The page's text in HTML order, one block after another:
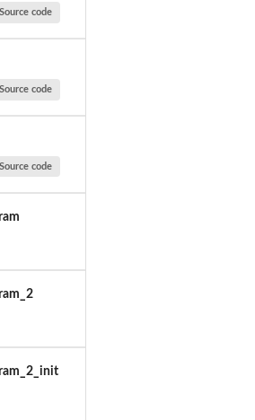
Source code
Source code
Source code